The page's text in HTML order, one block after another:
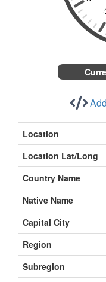
Location
Location Lat/Long
Country Name
Native Name
Capital City
Region
Subregion